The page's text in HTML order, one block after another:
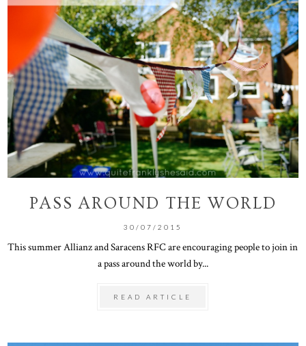
PASS AROUND THE WORLD
30/07/2015
This summer Allianz and Saracens RFC are encouraging people to join in
a pass around the world by...
READ ARTICLE